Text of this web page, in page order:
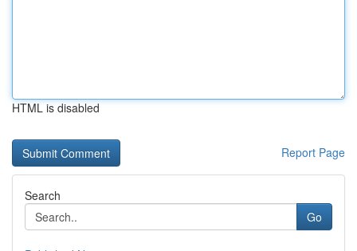
HTML is disabled
Report Page
Search
Go